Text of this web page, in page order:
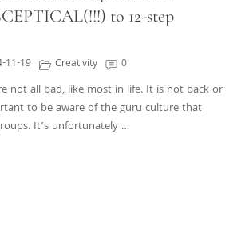
to 12-step
11-19 Creativity 0
not all bad, like most in life. It is not back or
to be aware of the guru culture that
It’s unfortunately …